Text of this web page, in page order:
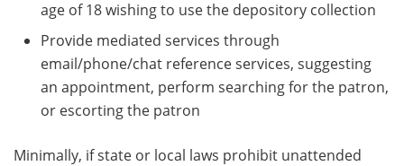
age of 18 wishing to use the depository collection
Provide mediated services through
email/phone/chat reference services, suggesting
an appointment, perform searching for the patron,
or escorting the patron
Minimally, if state or local laws prohibit unattended